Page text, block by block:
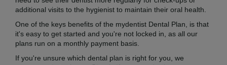
additional visits to the hygienist to maintain their oral health.
One of the keys benefits of the mydentist Dental Plan, is that
it's easy to get started and you're not locked in, as all our
plans run on a monthly payment basis.
If you're unsure which dental plan is right for you, we